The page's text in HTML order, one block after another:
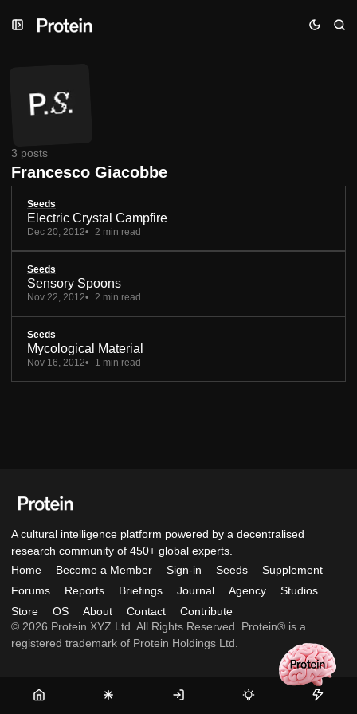
to
to
to
Francesco Giacobbe
3 posts
Seeds
Electric Crystal Campfire
Dec 20, 2012 2 min read
Seeds
Sensory Spoons
Nov 22, 2012 2 min read
Seeds
Mycological Material
Nov 16, 2012 1 min read
A cultural intelligence platform powered by a decentralised
research community of 450+ global experts.
Home
Become a Member Sign-in Seeds
Supplement
Forums
Reports Briefings Journal Agency
Studios
Store
OS About Contact
Contribute
© 2026 Protein XYZ Ltd. All Rights Reserved. Protein® is a
registered trademark of Protein Holdings Ltd.
Home
Become
Sign-
Seeds